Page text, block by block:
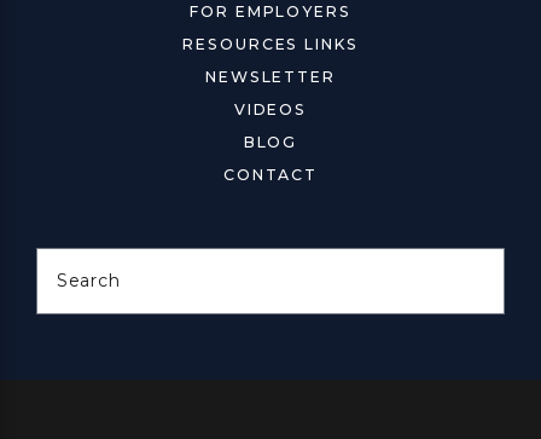
FOR EMPLOYERS
RESOURCES LINKS
NEWSLETTER
VIDEOS
BLOG
CONTACT
Search